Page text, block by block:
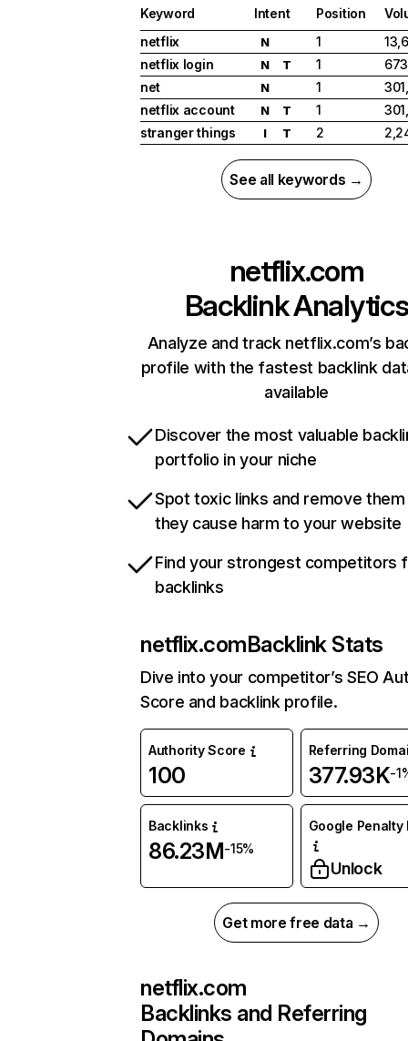
Keyword Intent Position
netflix
N 1
netflix login
N T 1
net
N 1
netflix account
N T 1
stranger things
I T 2
See all keywords →
netflix.com
Backlink Analytics
Analyze and track netflix.com’s
profile with the fastest backlink
available
Discover the most valuable
portfolio in your niche
Spot toxic links and remove
they cause harm to your website
Find your strongest competitors
backlinks
netflix.comBacklink Stats
Dive into your competitor’s SEO
Score and backlink profile.
Authority Score
100
Referring
377.93K-
Backlinks
86.23M-15%
Google Penalty
Unlock
Get more free data →
netflix.com
Backlinks and Referring